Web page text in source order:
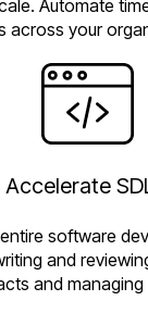
Automate
across your
Accelerate
software
and
and